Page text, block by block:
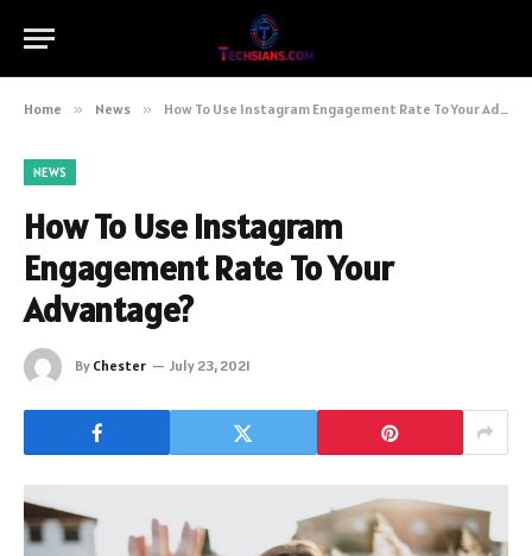
Home » News » How To Use Instagram Engagement Rate To Your Advantage?
NEWS
How To Use Instagram
Engagement Rate To Your
Advantage?
By Chester July 23, 2021